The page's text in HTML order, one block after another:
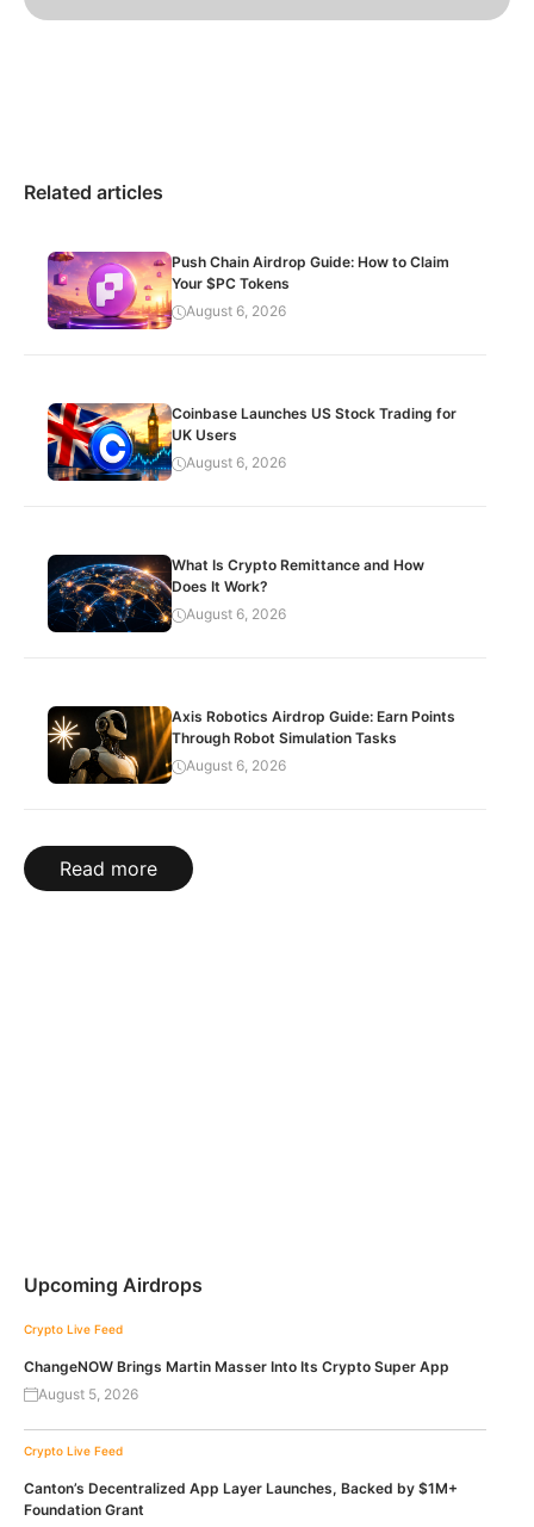
Related articles
Push Chain Airdrop Guide: How to Claim
Your $PC Tokens
August 6, 2026
Coinbase Launches US Stock Trading for
UK Users
August 6, 2026
What Is Crypto Remittance and How
Does It Work?
August 6, 2026
Axis Robotics Airdrop Guide: Earn Points
Through Robot Simulation Tasks
August 6, 2026
Read more
Upcoming Airdrops
Crypto Live Feed
ChangeNOW Brings Martin Masser Into Its Crypto Super App
August 5, 2026
Crypto Live Feed
Canton’s Decentralized App Layer Launches, Backed by $1M+
Foundation Grant